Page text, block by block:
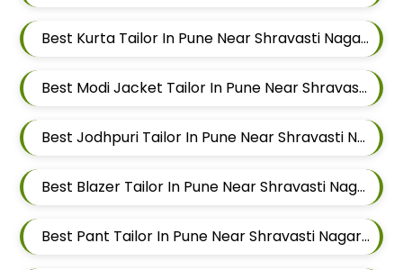
Best Kurta Tailor In Pune Near Shravasti Nagar, Ghorpadi, Pune, Maharashtra
Best Modi Jacket Tailor In Pune Near Shravasti Nagar, Ghorpadi, Pune, Maharashtra
Best Jodhpuri Tailor In Pune Near Shravasti Nagar, Ghorpadi, Pune, Maharashtra
Best Blazer Tailor In Pune Near Shravasti Nagar, Ghorpadi, Pune, Maharashtra
Best Pant Tailor In Pune Near Shravasti Nagar, Ghorpadi, Pune, Maharashtra